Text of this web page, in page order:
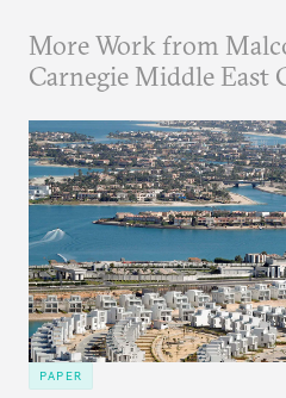
More Work from
Carnegie Middle East
PAPER